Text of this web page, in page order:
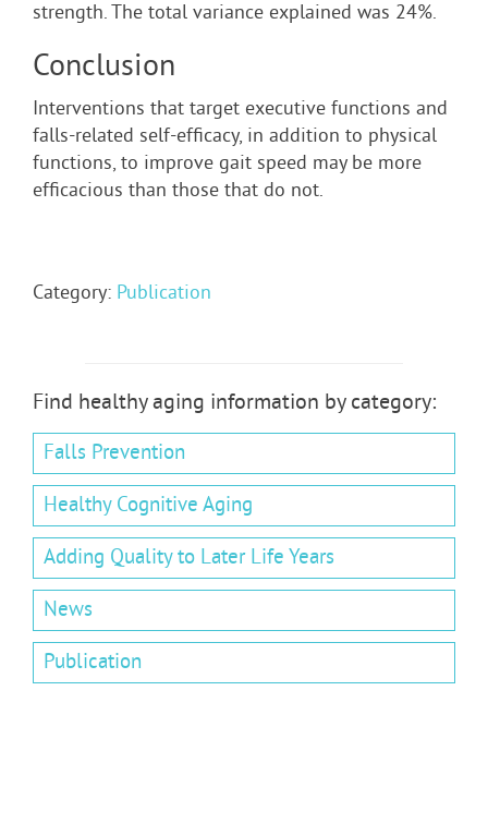
strength. The total variance explained was 24%.
Conclusion
Interventions that target executive functions and
falls-related self-efficacy, in addition to physical
functions, to improve gait speed may be more
efficacious than those that do not.
Category: Publication
Find healthy aging information by category:
Falls Prevention
Healthy Cognitive Aging
Adding Quality to Later Life Years
News
Publication